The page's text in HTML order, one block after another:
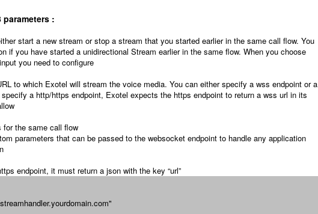
:
start a new stream or stop a stream that you started earlier in the same call flow. You
if you have started a unidirectional Stream earlier in the same flow. When you choose
you need to configure
to which Exotel will stream the voice media. You can either specify a wss endpoint or a
a http/https endpoint, Exotel expects the https endpoint to return a wss url in its
for the same call flow
parameters that can be passed to the websocket endpoint to handle any application
endpoint, it must return a json with the key “url”